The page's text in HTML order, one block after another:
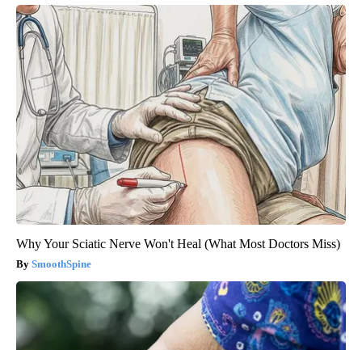
Why Your Sciatic Nerve Won't Heal (What Most Doctors Miss)
SmoothSpine